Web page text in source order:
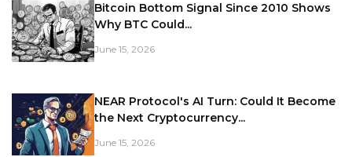
Bitcoin Bottom Signal Since 2010 Shows
Why BTC Could...
June 15, 2026
NEAR Protocol's AI Turn: Could It Become
the Next Cryptocurrency...
June 15, 2026